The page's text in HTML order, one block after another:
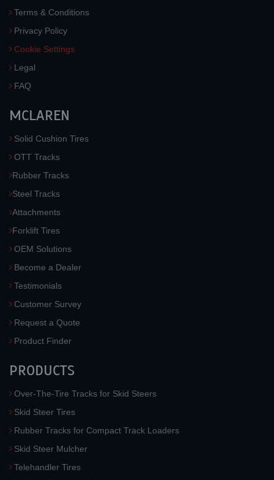
Terms & Conditions
Privacy Policy
Cookie Settings
Legal
FAQ
MCLAREN
Solid Cushion Tires
OTT Tracks
Rubber Tracks
Steel Tracks
Attachments
Forklift Tires
OEM Solutions
Become a Dealer
Testimonials
Customer Survey
Request a Quote
Product Finder
PRODUCTS
Over-The-Tire Tracks for Skid Steers
Skid Steer Tires
Rubber Tracks for Compact Track Loaders
Skid Steer Mulcher
Telehandler Tires